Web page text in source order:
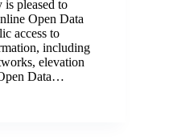
pleased to
Open Data
access to
including
elevation
Data…